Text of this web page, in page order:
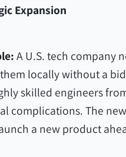
Expansion
A U.S. tech company
locally without a
skilled engineers
complications. The
a new product